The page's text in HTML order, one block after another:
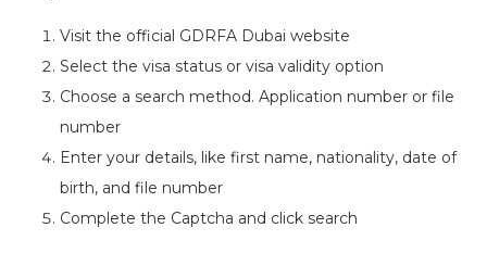
Visit the official GDRFA Dubai website
Select the visa status or visa validity option
Choose a search method. Application number or file
number
Enter your details, like first name, nationality, date of
birth, and file number
Complete the Captcha and click search